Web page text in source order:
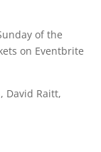
of the
on Eventbrite
David Raitt,